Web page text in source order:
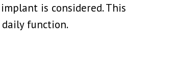
is considered. This
function.